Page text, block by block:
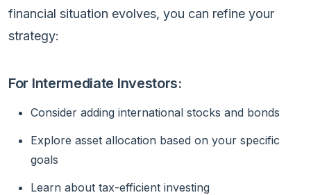
financial situation evolves, you can refine your
strategy:
For Intermediate Investors:
Consider adding international stocks and bonds
Explore asset allocation based on your specific
goals
Learn about tax-efficient investing